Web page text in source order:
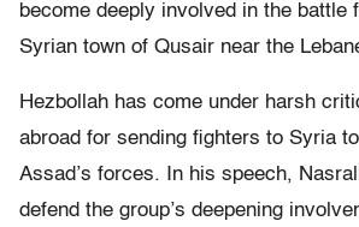
become deeply involved in the battle
Syrian town of Qusair near the
Hezbollah has come under harsh
abroad for sending fighters to Syria
Assad’s forces. In his speech,
defend the group’s deepening